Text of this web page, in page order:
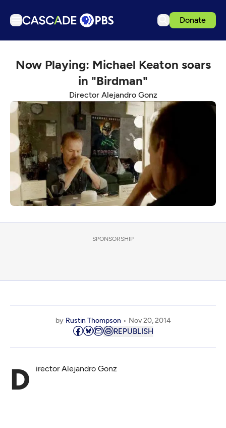
Donate
Articles
Events
Get Passport
Schedule
Support us
Download the App
Search
Sign in
Now Playing: Michael Keaton soars
in "Birdman"
Director Alejandro Gonz
SPONSORSHIP
by Rustin Thompson Nov 20, 2014
REPUBLISH
Director Alejandro Gonz